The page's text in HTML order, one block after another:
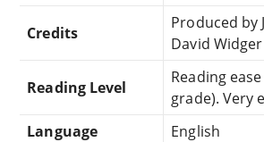
Credits
Produced by
David Widger
Reading Level
Reading
grade). Very
Language
English